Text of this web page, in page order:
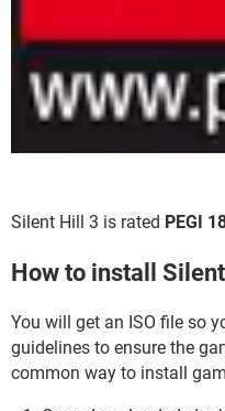
Silent Hill 3 is rated PEGI
How to install
You will get an ISO file so
guidelines to ensure the
common way to install